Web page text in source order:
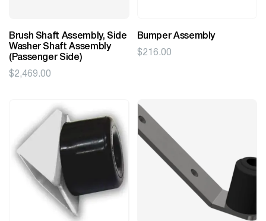
Brush Shaft Assembly, Side
Washer Shaft Assembly
(Passenger Side)
$2,469.00
Bumper Assembly
$216.00